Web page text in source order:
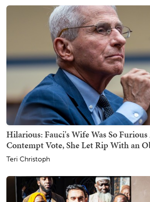
Hilarious: Fauci's Wife Was So
Contempt Vote, She Let Rip With an
Teri Christoph